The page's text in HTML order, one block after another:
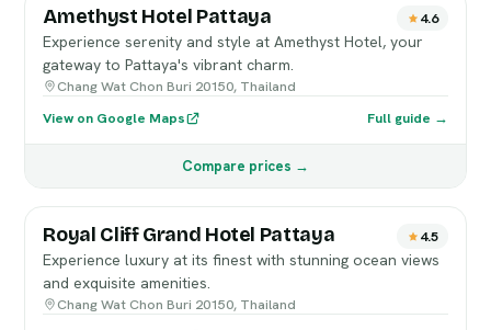
Amethyst Hotel Pattaya 4.6
Experience serenity and style at Amethyst Hotel, your
gateway to Pattaya's vibrant charm.
Chang Wat Chon Buri 20150, Thailand
View on Google Maps
Full guide →
Compare prices →
Royal Cliff Grand Hotel Pattaya 4.5
Experience luxury at its finest with stunning ocean views
and exquisite amenities.
Chang Wat Chon Buri 20150, Thailand